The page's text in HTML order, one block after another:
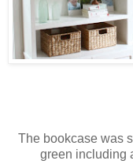
The bookcase was
green including